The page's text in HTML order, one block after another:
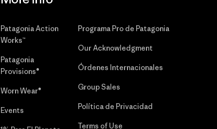
Patagonia Action
Works™
Patagonia
Provisions®
Worn Wear®
Events
Programa Pro de Patagonia
Our Acknowledgment
Órdenes Internacionales
Group Sales
Política de Privacidad
Terms of Use